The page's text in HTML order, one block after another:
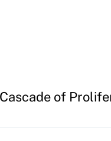
of